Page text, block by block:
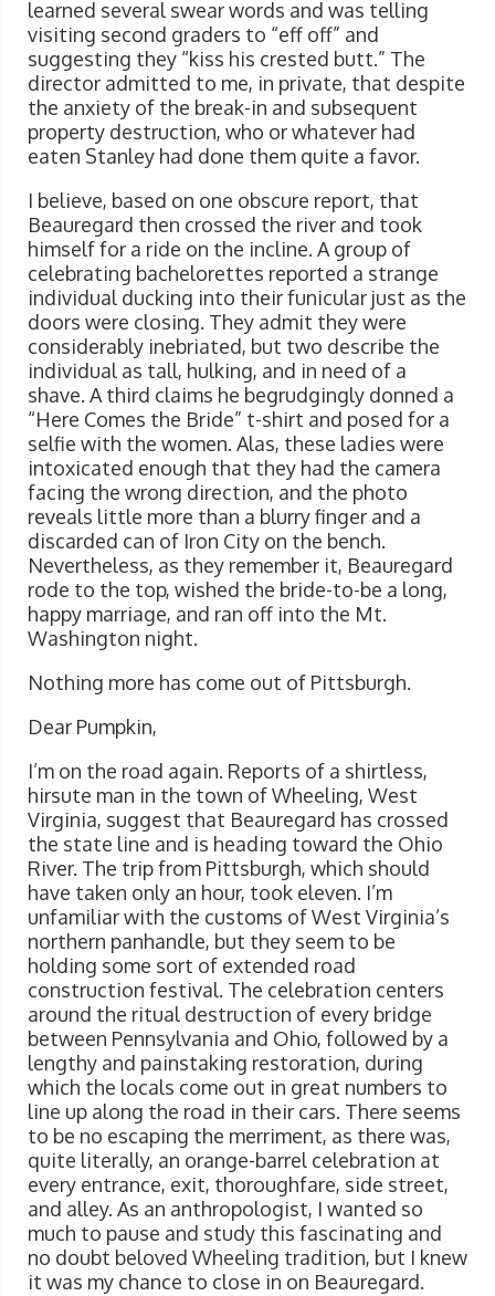
learned several swear words and was telling
visiting second graders to “eff off” and
suggesting they “kiss his crested butt.” The
director admitted to me, in private, that despite
the anxiety of the break-in and subsequent
property destruction, who or whatever had
eaten Stanley had done them quite a favor.
I believe, based on one obscure report, that
Beauregard then crossed the river and took
himself for a ride on the incline. A group of
celebrating bachelorettes reported a strange
individual ducking into their funicular just as the
doors were closing. They admit they were
considerably inebriated, but two describe the
individual as tall, hulking, and in need of a
shave. A third claims he begrudgingly donned a
“Here Comes the Bride” t-shirt and posed for a
selfie with the women. Alas, these ladies were
intoxicated enough that they had the camera
facing the wrong direction, and the photo
reveals little more than a blurry finger and a
discarded can of Iron City on the bench.
Nevertheless, as they remember it, Beauregard
rode to the top, wished the bride-to-be a long,
happy marriage, and ran off into the Mt.
Washington night.
Nothing more has come out of Pittsburgh.
Dear Pumpkin,
I’m on the road again. Reports of a shirtless,
hirsute man in the town of Wheeling, West
Virginia, suggest that Beauregard has crossed
the state line and is heading toward the Ohio
River. The trip from Pittsburgh, which should
have taken only an hour, took eleven. I’m
unfamiliar with the customs of West Virginia’s
northern panhandle, but they seem to be
holding some sort of extended road
construction festival. The celebration centers
around the ritual destruction of every bridge
between Pennsylvania and Ohio, followed by a
lengthy and painstaking restoration, during
which the locals come out in great numbers to
line up along the road in their cars. There seems
to be no escaping the merriment, as there was,
quite literally, an orange-barrel celebration at
every entrance, exit, thoroughfare, side street,
and alley. As an anthropologist, I wanted so
much to pause and study this fascinating and
no doubt beloved Wheeling tradition, but I knew
it was my chance to close in on Beauregard.